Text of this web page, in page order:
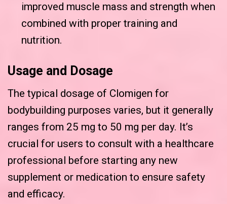
improved muscle mass and strength when
combined with proper training and
nutrition.
Usage and Dosage
The typical dosage of Clomigen for
bodybuilding purposes varies, but it generally
ranges from 25 mg to 50 mg per day. It’s
crucial for users to consult with a healthcare
professional before starting any new
supplement or medication to ensure safety
and efficacy.